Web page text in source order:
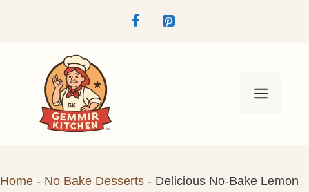
Menu
Home - No Bake Desserts - Delicious No-Bake Lemon